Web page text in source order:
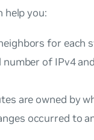
help you:
for each
of IPv4
are owned by
occurred to